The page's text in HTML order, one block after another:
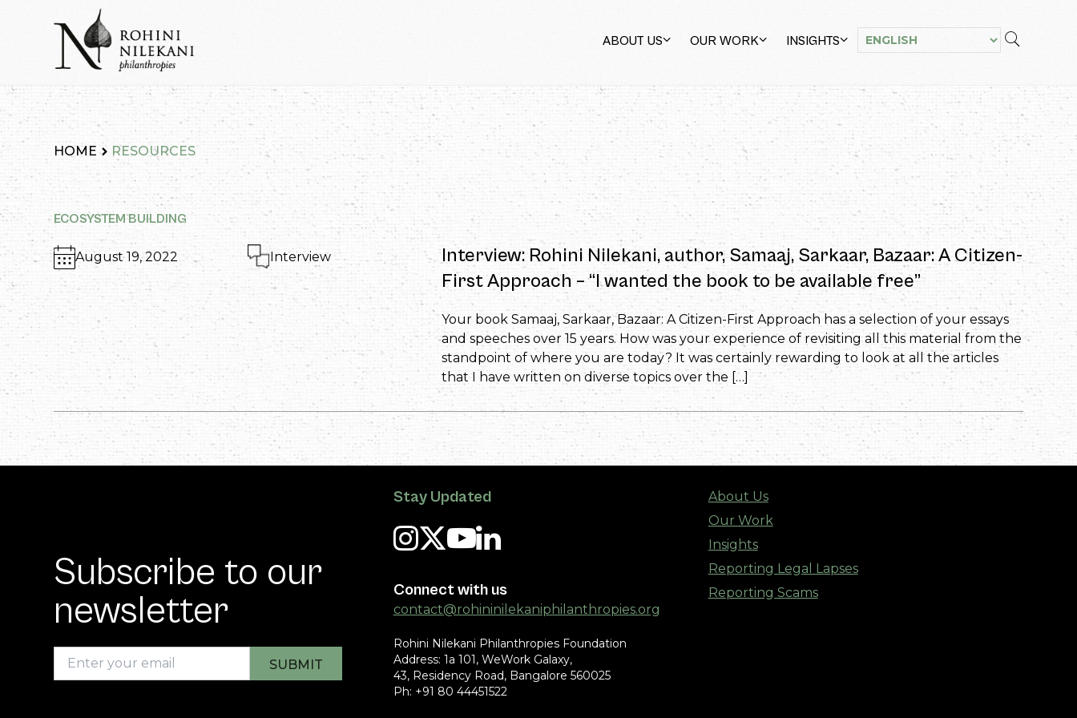
Rohini Nilekani Philanthropies
ABOUT US OUR WORK INSIGHTS
HOME RESOURCES
ECOSYSTEM BUILDING
August 19, 2022 Interview
Interview: Rohini Nilekani, author, Samaaj, Sarkaar, Bazaar: A Citizen-
First Approach – “I wanted the book to be available free”
Your book Samaaj, Sarkaar, Bazaar: A Citizen-First Approach has a selection of your essays
and speeches over 15 years. How was your experience of revisiting all this material from the
standpoint of where you are today? It was certainly rewarding to look at all the articles
that I have written on diverse topics over the […]
Subscribe to our
newsletter
Stay Updated
Connect with us
contact@rohininilekaniphilanthropies.org
Rohini Nilekani Philanthropies Foundation
Address: 1a 101, WeWork Galaxy,
43, Residency Road, Bangalore 560025
Ph: +91 80 44451522
About Us
Our Work
Insights
Reporting Legal Lapses
Reporting Scams